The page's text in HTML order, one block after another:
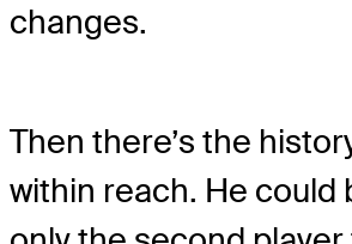
changes.
Then there’s the
within reach. He could